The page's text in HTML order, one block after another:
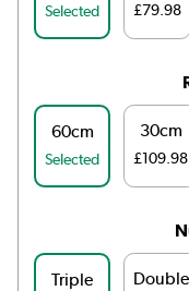
Selected £79.98
60cm
Selected
30cm
£109.98
Triple Double